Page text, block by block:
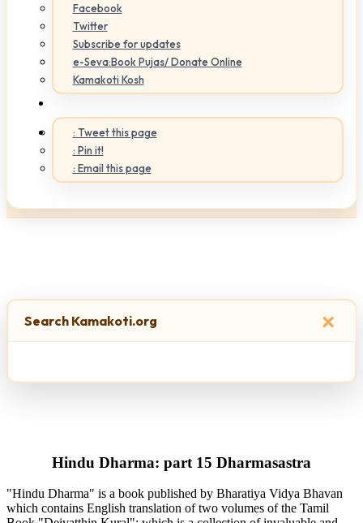
Facebook
Twitter
Subscribe for updates
e-Seva:Book Pujas/ Donate Online
Kamakoti Kosh
: Tweet this page
: Pin it!
: Email this page
×
Search Kamakoti.org
Hindu Dharma: part 15 Dharmasastra
"Hindu Dharma" is a book published by Bharatiya Vidya Bhavan
which contains English translation of two volumes of the Tamil